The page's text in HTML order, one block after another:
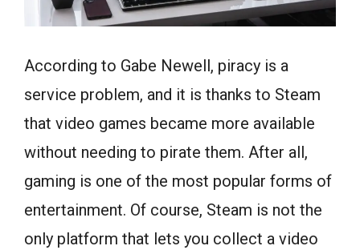
According to Gabe Newell, piracy is a
service problem, and it is thanks to Steam
that video games became more available
without needing to pirate them. After all,
gaming is one of the most popular forms of
entertainment. Of course, Steam is not the
only platform that lets you collect a video